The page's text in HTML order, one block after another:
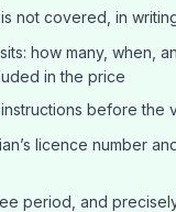
not covered, in
how many, when,
in the price
before the
licence number
period, and